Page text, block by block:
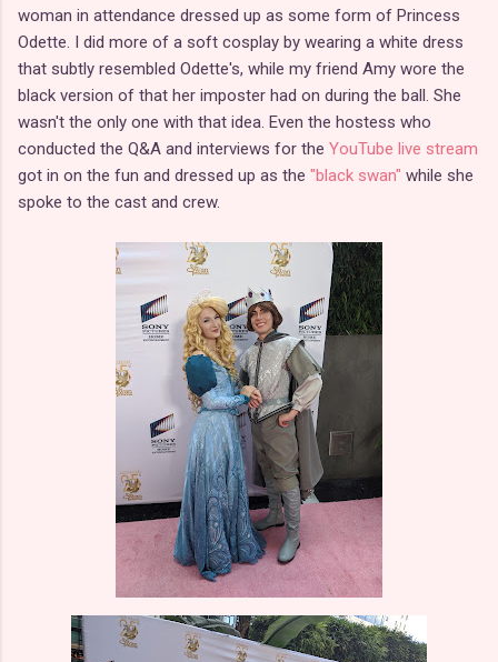
woman in attendance dressed up as some form of Princess
Odette. I did more of a soft cosplay by wearing a white dress
that subtly resembled Odette's, while my friend Amy wore the
black version of that her imposter had on during the ball. She
wasn't the only one with that idea. Even the hostess who
conducted the Q&A and interviews for the YouTube live stream
got in on the fun and dressed up as the "black swan" while she
spoke to the cast and crew.